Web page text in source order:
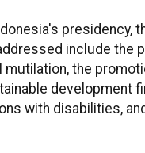
presidency,
include the
mutilation, the
development
with disabilities,